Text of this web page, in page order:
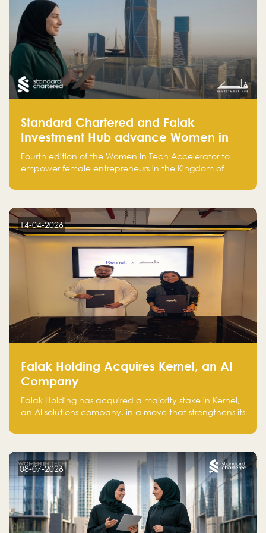
Standard Chartered and Falak
Investment Hub advance Women in
Tech Accelerator in Saudi Arabia into
fourth cohort
Fourth edition of the Women in Tech Accelerator to
empower female entrepreneurs in the Kingdom of
14-04-2026
Falak Holding Acquires Kernel, an AI
Company
Falak Holding has acquired a majority stake in Kernel,
an AI solutions company, in a move that strengthens its
advanced technology sectors across the region.
08-07-2026